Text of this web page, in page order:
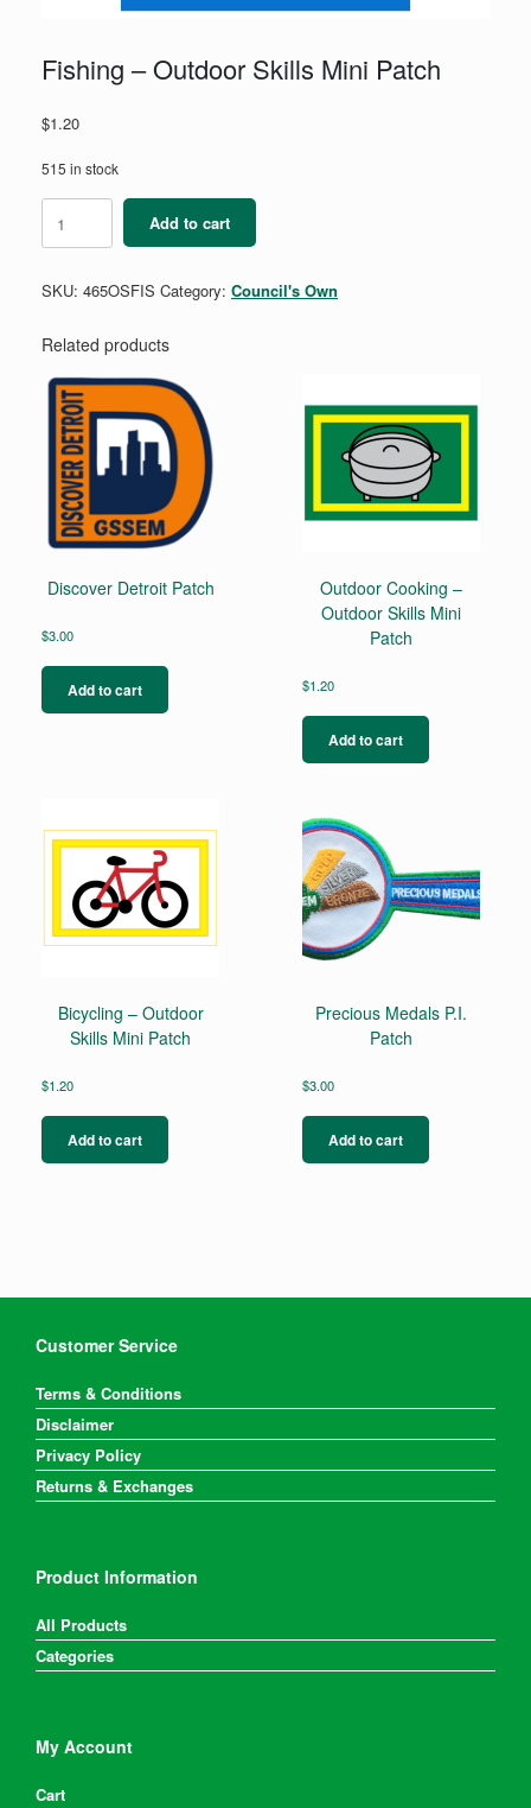
Fishing – Outdoor Skills Mini Patch
$1.20
515 in stock
Outdoor
Mini
quantity
Add to cart
SKU: 465OSFIS Category: Council's Own
Related products
Discover Detroit Patch
$3.00
Add to cart
Outdoor Cooking –
Outdoor Skills Mini
Patch
$1.20
Add to cart
Bicycling – Outdoor
Skills Mini Patch
$1.20
Add to cart
Precious Medals P.I.
Patch
$3.00
Add to cart
Customer Service
Terms & Conditions
Disclaimer
Privacy Policy
Returns & Exchanges
Product Information
All Products
Categories
My Account
Cart